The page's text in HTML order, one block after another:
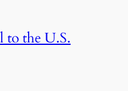
to the U.S.